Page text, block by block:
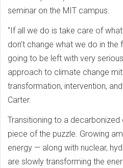
seminar on the MIT campus.
“If all we do is take care of
don’t change what we do in the
going to be left with very
approach to climate change
transformation, intervention,
Carter.
Transitioning to a
piece of the puzzle. Growing
energy — along with nuclear,
are slowly transforming the